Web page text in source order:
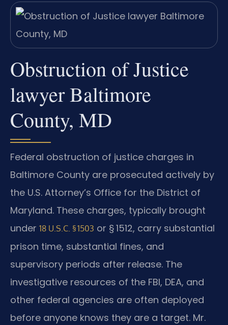
Obstruction of Justice
lawyer Baltimore
County, MD
Federal obstruction of justice charges in
Baltimore County are prosecuted actively by
the U.S. Attorney’s Office for the District of
Maryland. These charges, typically brought
under 18 U.S.C. § 1503 or § 1512, carry substantial
prison time, substantial fines, and
supervisory periods after release. The
investigative resources of the FBI, DEA, and
other federal agencies are often deployed
before anyone knows they are a target. Mr.